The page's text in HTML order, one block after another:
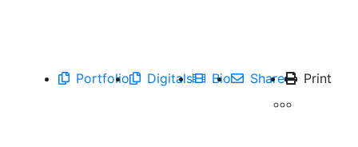
Portfolio Digitals Bio Share Print